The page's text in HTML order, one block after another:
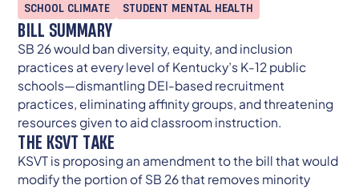
SCHOOL CLIMATE
STUDENT MENTAL HEALTH
BILL SUMMARY
SB 26 would ban diversity, equity, and inclusion
practices at every level of Kentucky’s K-12 public
schools—dismantling DEI-based recruitment
practices, eliminating affinity groups, and threatening
resources given to aid classroom instruction.
THE KSVT TAKE
KSVT is proposing an amendment to the bill that would
modify the portion of SB 26 that removes minority